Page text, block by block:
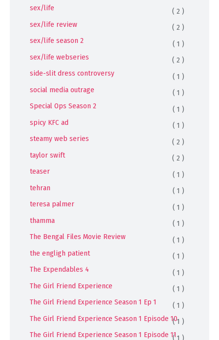
sex/life
( 2 )
sex/life review
( 2 )
sex/life season 2
( 1 )
sex/life webseries
( 2 )
side-slit dress controversy
( 1 )
social media outrage
( 1 )
Special Ops Season 2
( 1 )
spicy KFC ad
( 1 )
steamy web series
( 2 )
taylor swift
( 2 )
teaser
( 1 )
tehran
( 1 )
teresa palmer
( 1 )
thamma
( 1 )
The Bengal Files Movie Review
( 1 )
the engligh patient
( 1 )
The Expendables 4
( 1 )
The Girl Friend Experience
( 1 )
The Girl Friend Experience Season 1 Ep 1
( 1 )
The Girl Friend Experience Season 1 Episode 10( 1 )
The Girl Friend Experience Season 1 Episode 11( 1 )